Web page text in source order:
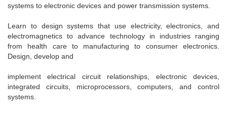
systems to electronic devices and power transmission systems.
Learn to design systems that use electricity, electronics, and
electromagnetics to advance technology in industries ranging
from health care to manufacturing to consumer electronics.
Design, develop and
implement electrical circuit relationships, electronic devices,
integrated circuits, microprocessors, computers, and control
systems.